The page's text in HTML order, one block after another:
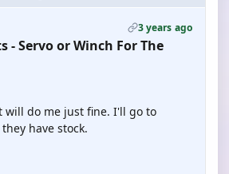
3 years ago
- Servo or Winch For The
will do me just fine. I'll go to
have stock.